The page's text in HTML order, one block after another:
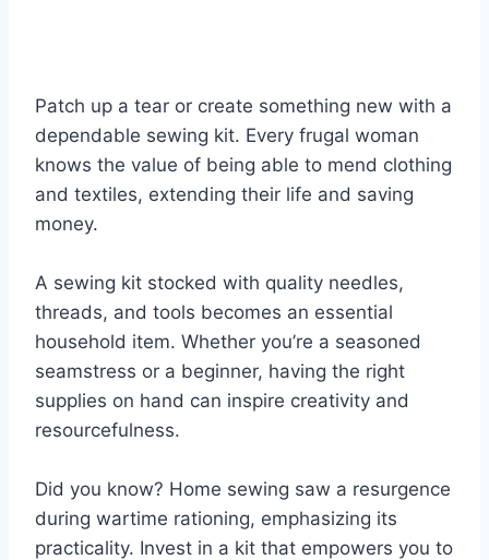
Patch up a tear or create something new with a
dependable sewing kit. Every frugal woman
knows the value of being able to mend clothing
and textiles, extending their life and saving
money.
A sewing kit stocked with quality needles,
threads, and tools becomes an essential
household item. Whether you’re a seasoned
seamstress or a beginner, having the right
supplies on hand can inspire creativity and
resourcefulness.
Did you know? Home sewing saw a resurgence
during wartime rationing, emphasizing its
practicality. Invest in a kit that empowers you to